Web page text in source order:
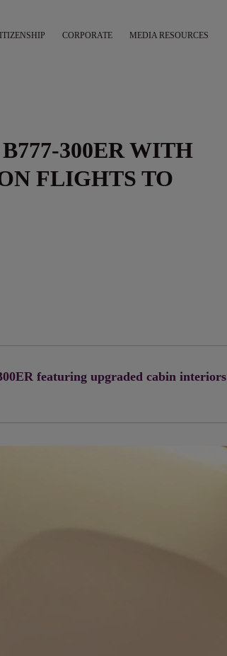
CORPORATE MEDIA RESOURCES
300ER WITH
FLIGHTS TO
featuring upgraded cabin interiors